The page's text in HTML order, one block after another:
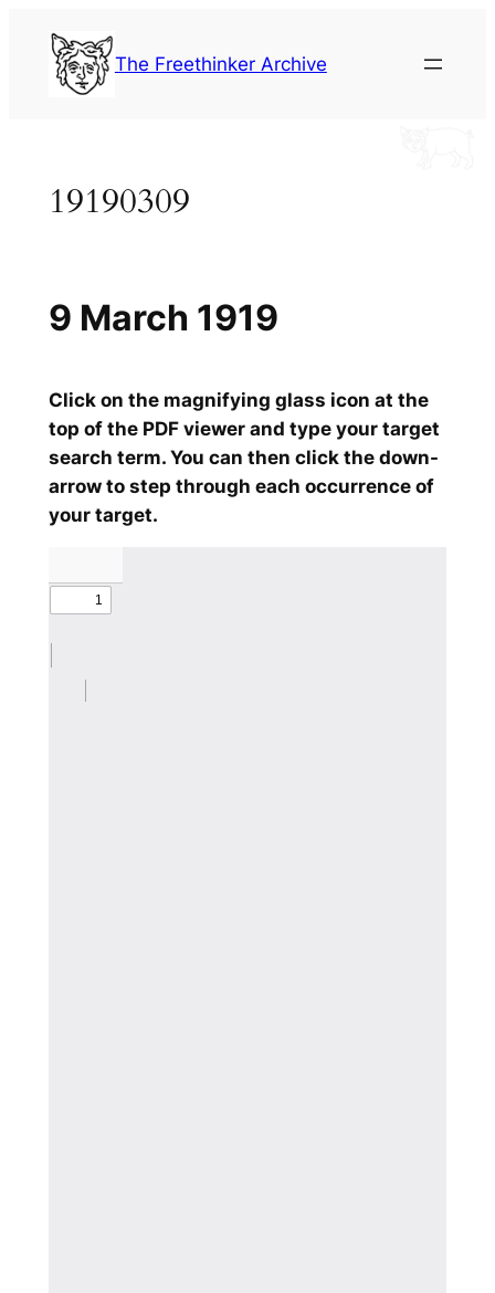
content
The Freethinker Archive
19190309
Click on the magnifying glass icon at the
top of the PDF viewer and type your target
search term. You can then click the down-
arrow to step through each occurrence of
your target.
9 March 1919